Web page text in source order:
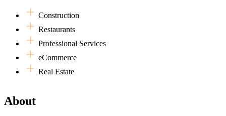
Construction
Restaurants
Professional Services
eCommerce
Real Estate
About